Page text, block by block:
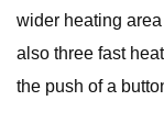
wider heating
also three fast
the push of a